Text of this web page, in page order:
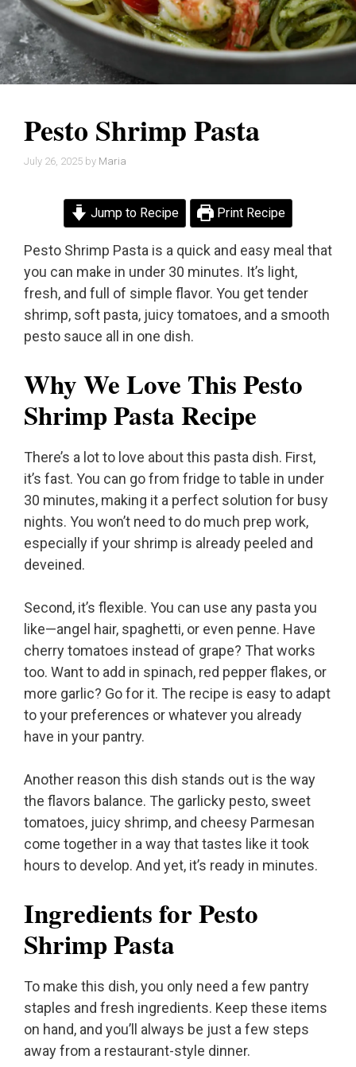
Pesto Shrimp Pasta
July 26, 2025 by Maria
Jump to Recipe Print Recipe
Pesto Shrimp Pasta is a quick and easy meal that
you can make in under 30 minutes. It’s light,
fresh, and full of simple flavor. You get tender
shrimp, soft pasta, juicy tomatoes, and a smooth
pesto sauce all in one dish.
Why We Love This Pesto
Shrimp Pasta Recipe
There’s a lot to love about this pasta dish. First,
it’s fast. You can go from fridge to table in under
30 minutes, making it a perfect solution for busy
nights. You won’t need to do much prep work,
especially if your shrimp is already peeled and
deveined.
Second, it’s flexible. You can use any pasta you
like—angel hair, spaghetti, or even penne. Have
cherry tomatoes instead of grape? That works
too. Want to add in spinach, red pepper flakes, or
more garlic? Go for it. The recipe is easy to adapt
to your preferences or whatever you already
have in your pantry.
Another reason this dish stands out is the way
the flavors balance. The garlicky pesto, sweet
tomatoes, juicy shrimp, and cheesy Parmesan
come together in a way that tastes like it took
hours to develop. And yet, it’s ready in minutes.
Ingredients for Pesto
Shrimp Pasta
To make this dish, you only need a few pantry
staples and fresh ingredients. Keep these items
on hand, and you’ll always be just a few steps
away from a restaurant-style dinner.